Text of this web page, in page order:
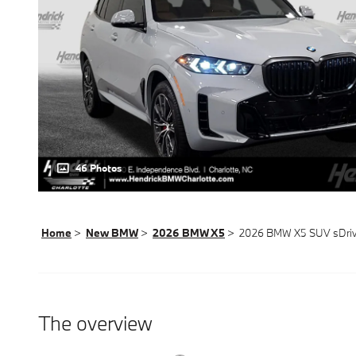
46 Photos
Home > New BMW > 2026 BMW X5 > 2026 BMW X5 SUV
The overview